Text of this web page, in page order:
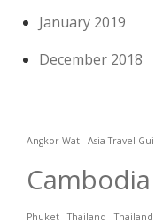
January 2019
December 2018
Angkor Wat Asia Travel
Phuket Thailand